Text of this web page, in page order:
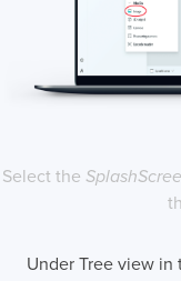
Select the
Under Tree view